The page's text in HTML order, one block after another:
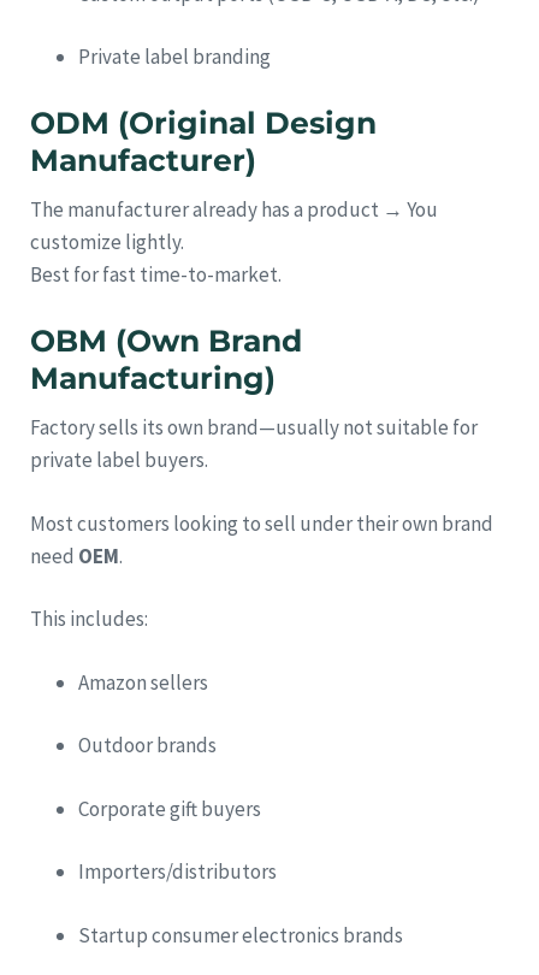
Private label branding
ODM (Original Design
Manufacturer)
The manufacturer already has a product → You
customize lightly.
Best for fast time-to-market.
OBM (Own Brand
Manufacturing)
Factory sells its own brand—usually not suitable for
private label buyers.
Most customers looking to sell under their own brand
need OEM.
This includes:
Amazon sellers
Outdoor brands
Corporate gift buyers
Importers/distributors
Startup consumer electronics brands